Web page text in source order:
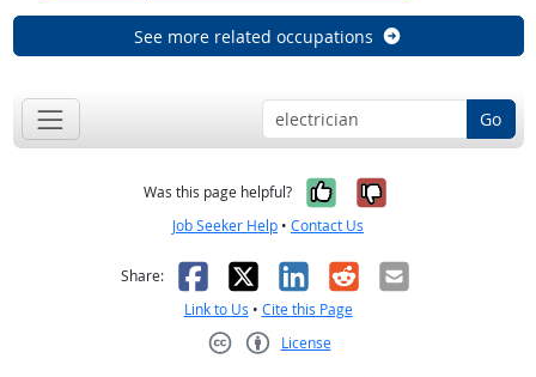
See more related occupations
Go
Was this page helpful? Yes, it was
No, it was
Job Seeker Help • Contact Us
Share: Facebook
X LinkedIn
RedditEmail
Link to Us • Cite this Page
License